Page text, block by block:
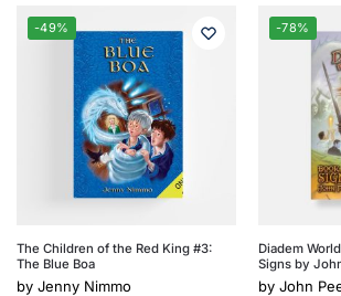
-49%
The Children of the Red King #3:
The Blue Boa
by Jenny Nimmo
-78%
Diadem
Signs by
by John